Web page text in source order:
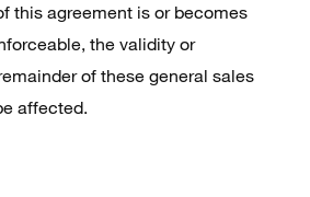
this agreement is or becomes
the validity or
of these general sales
affected.